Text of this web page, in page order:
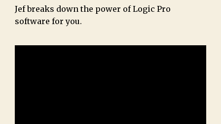
Jef breaks down the power of Logic Pro
software for you.